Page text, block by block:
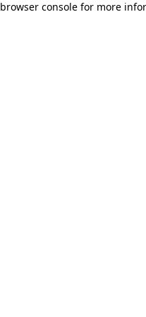
browser console for more